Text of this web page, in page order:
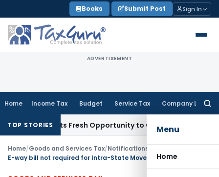
to
content
Books Submit Post Sign In
ADVERTISEMENT
Home Income Tax Budget Service Tax Company Law
Menu
Home
TOP STORIES
Warrants Fresh Opportunity to Condone KVAT Appeal
Home/Goods and Services Tax/Notifications/Circulars